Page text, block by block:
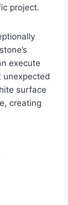
project.
execute
surface
creating